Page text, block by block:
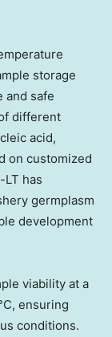
storage
and safe
different
acid,
on customized
LT has
germplasm
development
viability at a
ensuring
conditions.